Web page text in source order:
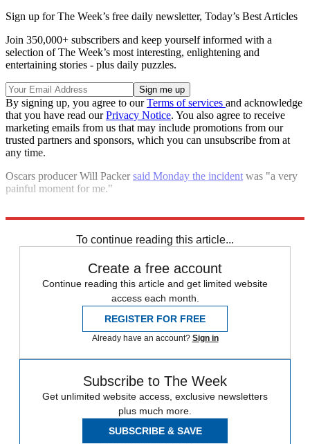
Sign up for The Week’s free daily newsletter, Today’s Best Articles
Join 350,000+ subscribers and keep yourself informed with a
selection of The Week’s most interesting, enlightening and
entertaining stories - plus daily puzzles.
By signing up, you agree to ourTerms of services and acknowledge
that you have read ourPrivacy Notice. You also agree to receive
marketing emails from us that may include promotions from our
trusted partners and sponsors, which you can unsubscribe from at
any time.
Oscars producer Will Packersaid Monday the incident was "a very
painful moment for me."
To continue reading this article...
Create a free account
Continue reading this article and get limited website
access each month.
REGISTER FOR FREE
Already have an account? Sign in
Subscribe to The Week
Get unlimited website access, exclusive newsletters
plus much more.
SUBSCRIBE & SAVE